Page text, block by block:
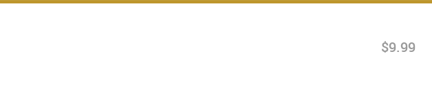
$9.99